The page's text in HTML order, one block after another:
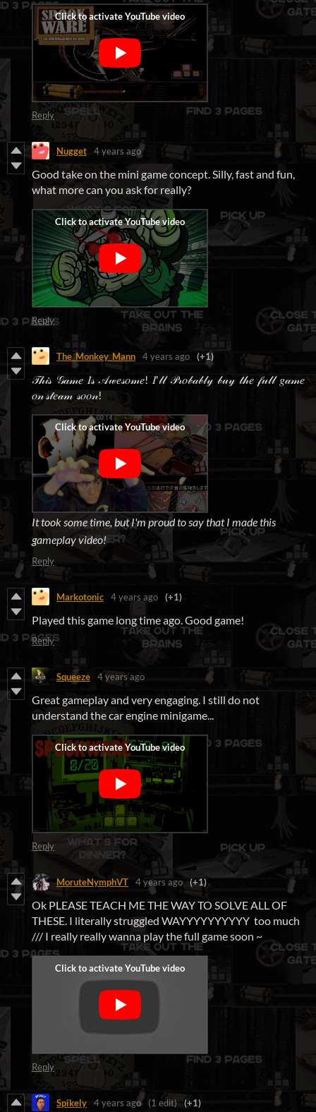
Reply
Nugget 4 years ago
Good take on the mini game concept. Silly, fast and fun,
what more can you ask for really?
Reply
The_Monkey_Mann 4 years ago (+1)
𝒯𝒽𝒾𝓈 𝒢𝒶𝓂𝑒 𝐼𝓈 𝒜𝓌𝑒𝓈𝑜𝓂𝑒! 𝐼'𝓁𝓁 𝒫𝓇𝑜𝒷𝒶𝒷𝓁𝓎 𝒷𝓊𝓎 𝓉𝒽𝑒 𝒻𝓊𝓁𝓁 𝑔𝒶𝓂𝑒
𝑜𝓃 𝓈𝓉𝑒𝒶𝓂 𝓈𝑜𝑜𝓃!
It took some time, but I'm proud to say that I made this
gameplay video!
Reply
Markotonic 4 years ago (+1)
Played this game long time ago. Good game!
Reply
Squeeze 4 years ago
Great gameplay and very engaging. I still do not
understand the car engine minigame...
Reply
MoruteNymphVT 4 years ago (+1)
Ok PLEASE TEACH ME THE WAY TO SOLVE ALL OF
THESE. I literally struggled WAYYYYYYYYYY too much
/// I really really wanna play the full game soon ~
Reply
Spikely 4 years ago (1 edit) (+1)